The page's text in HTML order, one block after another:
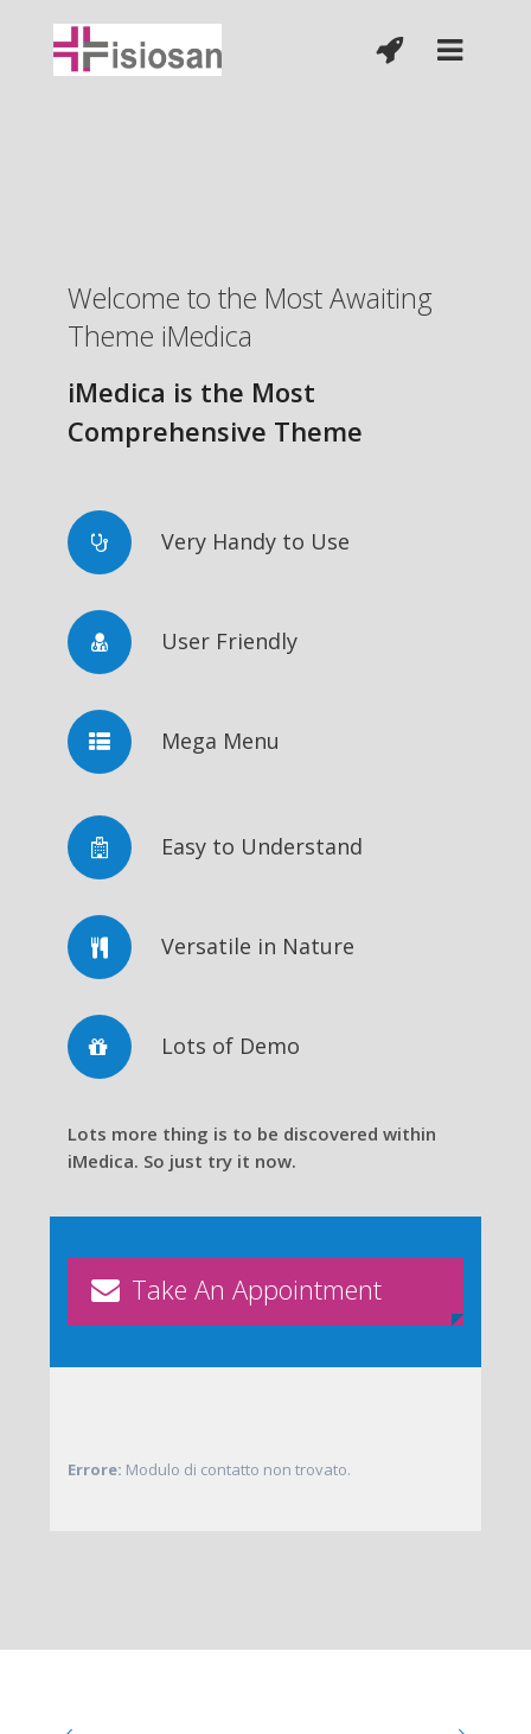
Welcome to the Most Awaiting
Theme iMedica
iMedica is the Most
Comprehensive Theme
Very Handy to Use
User Friendly
Mega Menu
Easy to Understand
Versatile in Nature
Lots of Demo
Lots more thing is to be discovered within
iMedica. So just try it now.
Take An Appointment
Errore: Modulo di contatto non trovato.